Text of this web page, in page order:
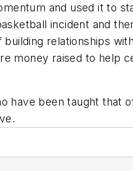
and used it to
incident and
relationships
money raised to help
have been taught that